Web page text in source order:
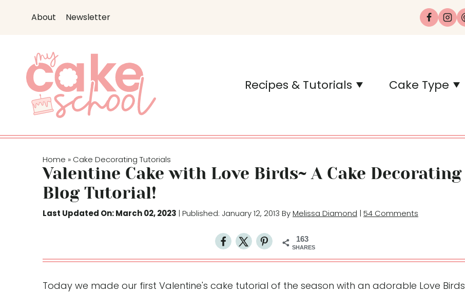
t
About Newsletter
Recipes & Tutorials Cake Type
Home » Cake Decorating Tutorials
Valentine Cake with Love Birds~ A Cake Decorating
Blog Tutorial!
Last Updated On: March 02, 2023 | Published: January 12, 2013 ByMelissa Diamond | 54 Comments
163
SHARES
Today we made our first Valentine's cake tutorial of the season with an adorable Love Birds